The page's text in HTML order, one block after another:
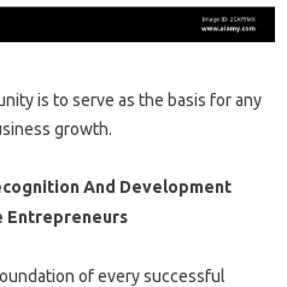
is to serve as the basis for any
growth.
And Development
Entrepreneurs
of every successful